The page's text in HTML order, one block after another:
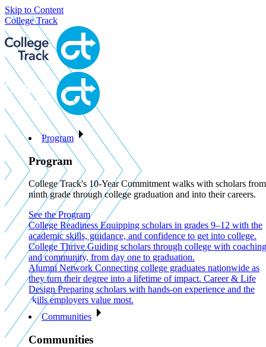
Skip to Content
College Track
Program
Program
College Track's 10-Year Commitment walks with scholars from
ninth grade through college graduation and into their careers.
See the Program
College Readiness Equipping scholars in grades 9–12 with the
academic skills, guidance, and confidence to get into college.
College Thrive Guiding scholars through college with coaching
and community, from day one to graduation.
Alumni Network Connecting college graduates nationwide as
they turn their degree into a lifetime of impact. Career & Life
Design Preparing scholars with hands-on experience and the
skills employers value most.
Communities
Communities